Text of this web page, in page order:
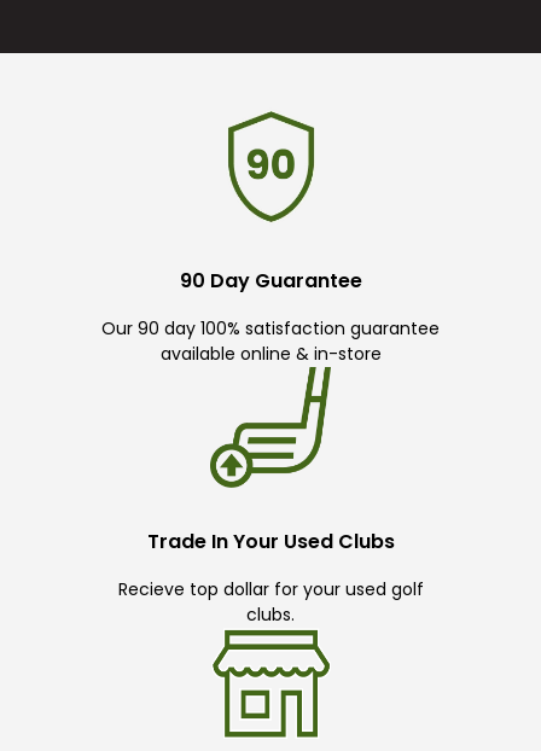
90 Day Guarantee
Our 90 day 100% satisfaction guarantee
available online & in-store
Trade In Your Used Clubs
Recieve top dollar for your used golf
clubs.